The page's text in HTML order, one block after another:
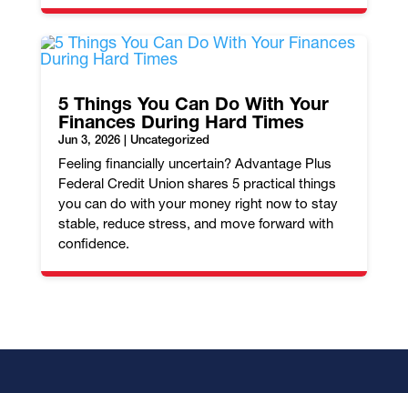
5 Things You Can Do With Your
Finances During Hard Times
Jun 3, 2026| Uncategorized
Feeling financially uncertain? Advantage Plus
Federal Credit Union shares 5 practical things
you can do with your money right now to stay
stable, reduce stress, and move forward with
confidence.